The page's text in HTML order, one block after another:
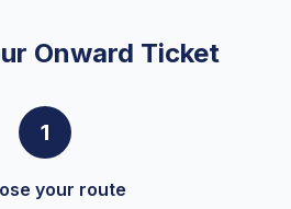
Onward Ticket
1
your route